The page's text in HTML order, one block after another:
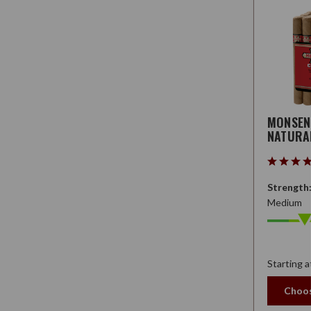
NATURAL
Strength:
Medium
Starting at